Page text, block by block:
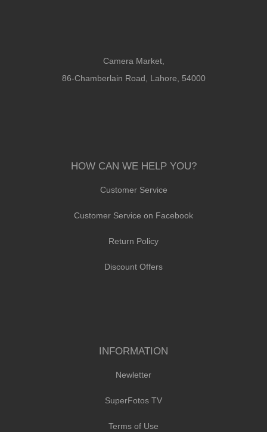
Camera Market,
86-Chamberlain Road, Lahore, 54000
HOW CAN WE HELP YOU?
Customer Service
Customer Service on Facebook
Return Policy
Discount Offers
INFORMATION
Newletter
SuperFotos TV
Terms of Use